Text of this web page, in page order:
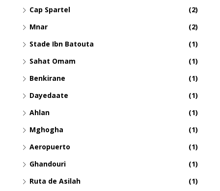
Cap Spartel
(2)
Mnar
(2)
Stade Ibn Batouta
(1)
Sahat Omam
(1)
Benkirane
(1)
Dayedaate
(1)
Ahlan
(1)
Mghogha
(1)
Aeropuerto
(1)
Ghandouri
(1)
Ruta de Asilah
(1)